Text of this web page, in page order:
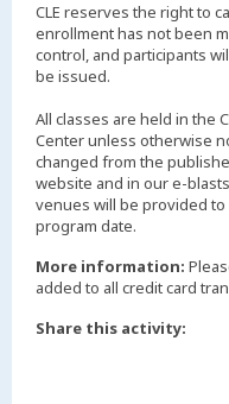
CLE reserves the right to
enrollment has not been
control, and participants
be issued.
All classes are held in the
Center unless otherwise
changed from the
website and in our e-
venues will be provided
More information:
added to all credit card
Share this activity: